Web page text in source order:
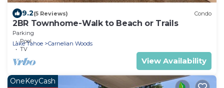
9.2(5 Reviews) Condo
2BR Townhome-Walk to Beach or Trails
Parking
Pool
TV
Lake Tahoe Carnelian Woods
View Availability
OneKeyCash